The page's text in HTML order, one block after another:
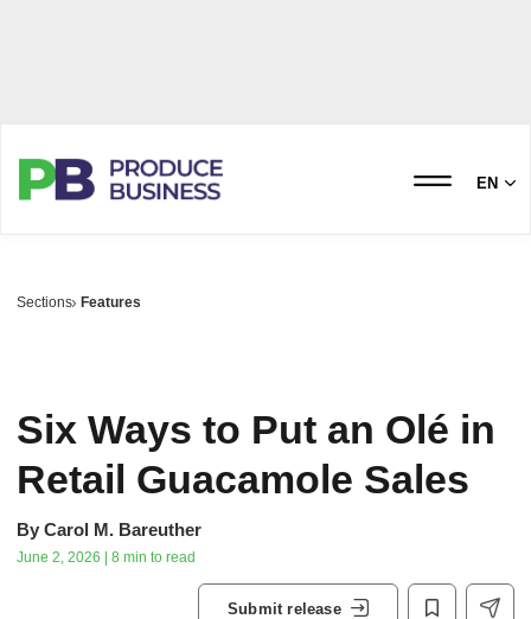
EN
Sections Features
Six Ways to Put an Olé in
Retail Guacamole Sales
By Carol M. Bareuther
June 2, 2026 | 8 min to read
Submit release